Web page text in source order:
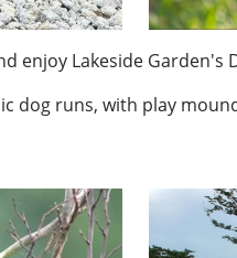
enjoy Lakeside Garden's
dog runs, with play